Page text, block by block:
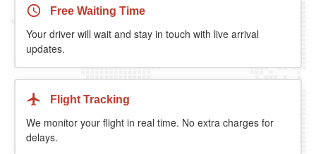
Free Waiting Time
Your driver will wait and stay in touch with live arrival
updates.
Flight Tracking
We monitor your flight in real time. No extra charges for
delays.